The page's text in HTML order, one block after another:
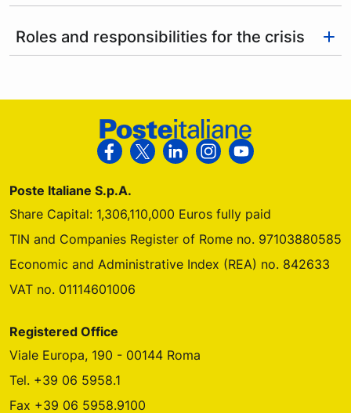
Roles and responsibilities for the crisis
Footer Poste Italiane
Follow us on Facebook
Follow us on X
Follow us on Linkedin
Follow us on
Follow us on
Poste Italiane S.p.A.
Share Capital: 1,306,110,000 Euros fully paid
TIN and Companies Register of Rome no. 97103880585
Economic and Administrative Index (REA) no. 842633
VAT no. 01114601006
Registered Office
Viale Europa, 190 - 00144 Roma
Tel. +39 06 5958.1
Fax +39 06 5958.9100